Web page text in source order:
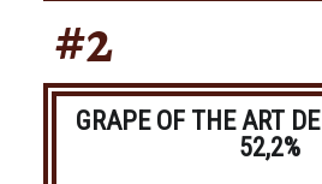
#2
GRAPE OF THE ART
52,2%